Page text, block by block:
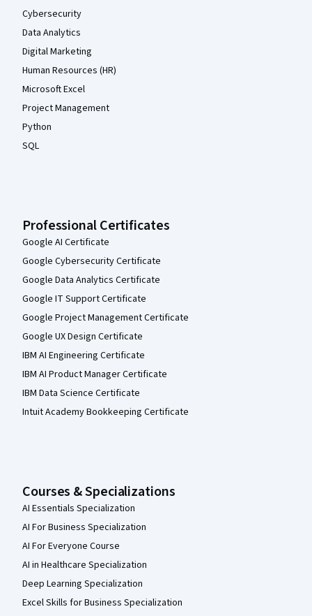
Cybersecurity
Data Analytics
Digital Marketing
Human Resources (HR)
Microsoft Excel
Project Management
Python
SQL
Professional Certificates
Google AI Certificate
Google Cybersecurity Certificate
Google Data Analytics Certificate
Google IT Support Certificate
Google Project Management Certificate
Google UX Design Certificate
IBM AI Engineering Certificate
IBM AI Product Manager Certificate
IBM Data Science Certificate
Intuit Academy Bookkeeping Certificate
Courses & Specializations
AI Essentials Specialization
AI For Business Specialization
AI For Everyone Course
AI in Healthcare Specialization
Deep Learning Specialization
Excel Skills for Business Specialization